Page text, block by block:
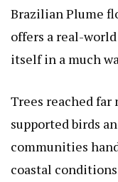
Brazilian Plume
offers a real-
itself in a much
Trees reached far
supported birds
communities
coastal